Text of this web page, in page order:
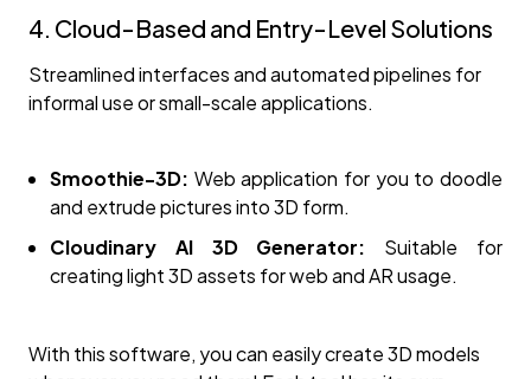
4. Cloud-Based and Entry-Level Solutions
Streamlined interfaces and automated pipelines for
informal use or small-scale applications.
Smoothie-3D: Web application for you to doodle
and extrude pictures into 3D form.
Cloudinary AI 3D Generator: Suitable for
creating light 3D assets for web and AR usage.
With this software, you can easily create 3D models